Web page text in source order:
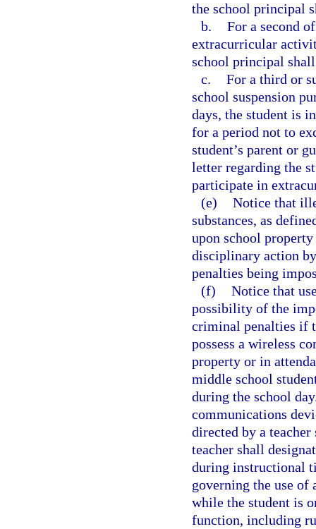
the school principal
b. For a second
extracurricular
school principal
c. For a third or
school suspension
days, the student is
for a period not to
student’s parent or
letter regarding the
participate in
(e) Notice that
substances, as
upon school
disciplinary action
penalties being
(f) Notice that
possibility of the
criminal penalties if
possess a wireless
property or in
middle school
during the school
communications
directed by a
teacher shall
during instructional
governing the use of
while the student is
function, including